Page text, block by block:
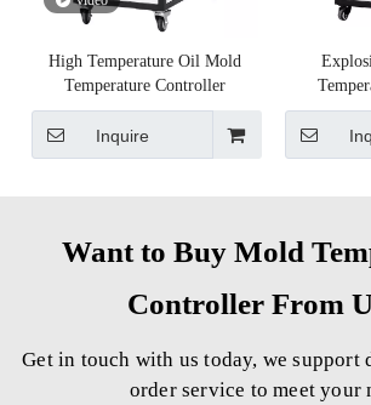
High Temperature Oil Mold
Temperature Controller
Inquire
Want to Buy Mold
Controller From
Get in touch with us today, we support
order service to meet your